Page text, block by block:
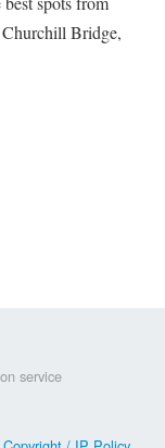
Bridge,
service